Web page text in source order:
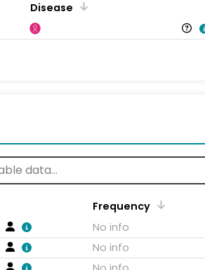
Disease
Frequency
No info
No info